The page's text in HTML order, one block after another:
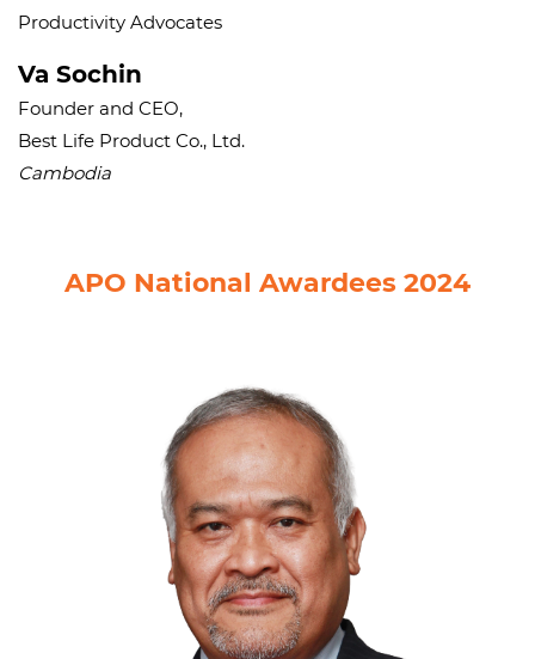
Productivity Advocates
Va Sochin
Founder and CEO,
Best Life Product Co., Ltd.
Cambodia
APO National Awardees 2024